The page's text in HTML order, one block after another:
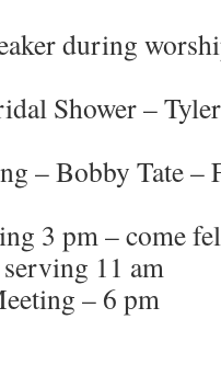
during
Shower –
– Bobby Tate –
3 pm – come
11 am
– 6 pm